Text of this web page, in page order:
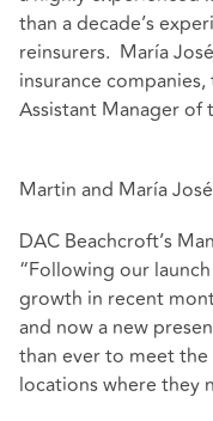
than a decade’s
reinsurers. María
insurance
Assistant Manager of
Martin and María
DAC Beachcroft’s
“Following our
growth in recent
and now a new
than ever to meet
locations where they